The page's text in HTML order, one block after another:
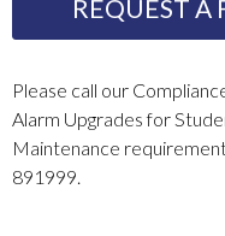
REQUEST A
Please call our
Alarm Upgrades for
Maintenance
891999.